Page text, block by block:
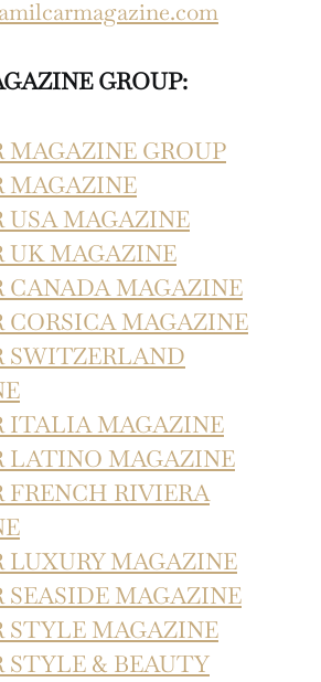
GROUP:
GROUP
MAGAZINE
MAGAZINE
UK MAGAZINE
CANADA MAGAZINE
MAGAZINE
SWITZERLAND
ITALIA MAGAZINE
LATINO MAGAZINE
RIVIERA
MAGAZINE
MAGAZINE
STYLE MAGAZINE
& BEAUTY